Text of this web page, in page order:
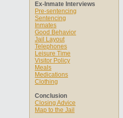
Ex-Inmate Interviews
Pre-sentencing
Sentencing
Inmates
Good Behavior
Jail Layout
Telephones
Leisure Time
Visitor Policy
Meals
Medications
Clothing
Conclusion
Closing Advice
Map to the Jail